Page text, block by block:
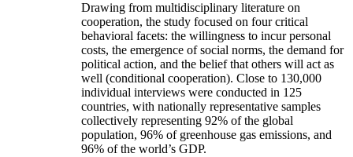
Drawing from multidisciplinary literature on
cooperation, the study focused on four critical
behavioral facets: the willingness to incur personal
costs, the emergence of social norms, the demand for
political action, and the belief that others will act as
well (conditional cooperation). Close to 130,000
individual interviews were conducted in 125
countries, with nationally representative samples
collectively representing 92% of the global
population, 96% of greenhouse gas emissions, and
96% of the world’s GDP.